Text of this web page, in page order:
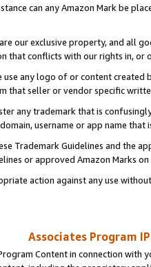
can any Amazon Mark be
our exclusive property, and all
that conflicts with our rights in, or
use any logo of or content
that seller or vendor specific
any trademark that is
username or app name
Trademark Guidelines and the
or approved Amazon Marks on
action against any use
Associates Program
Content in connection